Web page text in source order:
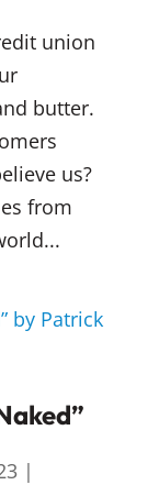
union
butter.
us?
from
|